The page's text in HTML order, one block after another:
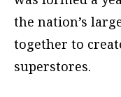
the nation’s
together to
superstores.